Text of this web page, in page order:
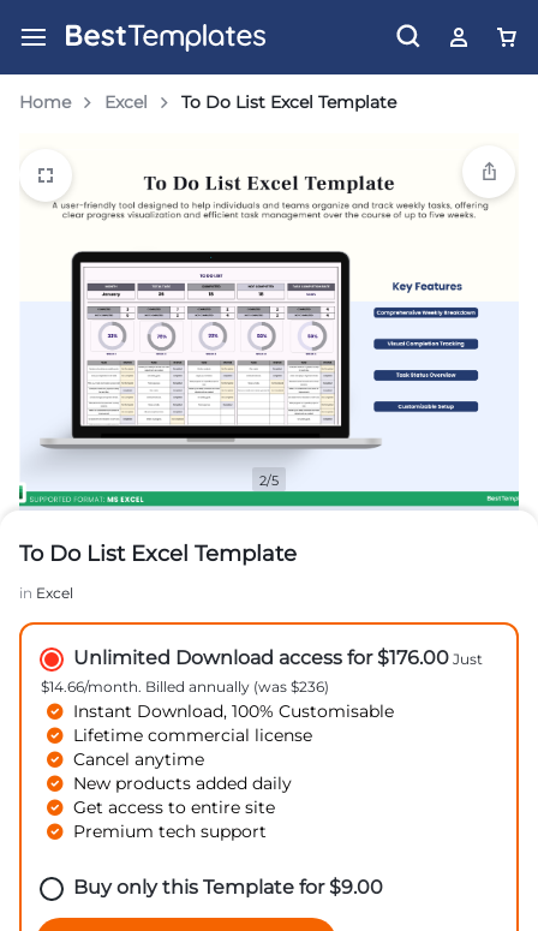
Home Excel To Do List Excel Template
2/5
To Do List Excel Template
in Excel
Unlimited Download access for $176.00 Just
$14.66/month. Billed annually (was $236)
Instant Download, 100% Customisable
Lifetime commercial license
Cancel anytime
New products added daily
Get access to entire site
Premium tech support
Buy only this Template for$9.00